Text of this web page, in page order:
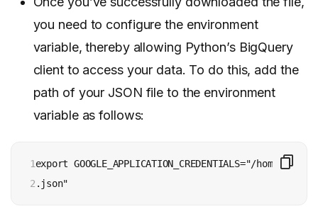
you need to configure the environment
variable, thereby allowing Python’s BigQuery
client to access your data. To do this, add the
path of your JSON file to the environment
variable as follows:
1
2
export GOOGLE_APPLICATION_CREDENTIALS="/home/
.json"